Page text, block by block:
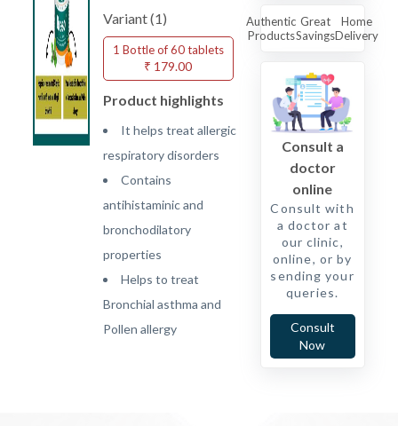
Variant (1)
1 Bottle of 60 tablets
₹ 179.00
Product highlights
It helps treat allergic
respiratory disorders
Contains
antihistaminic and
bronchodilatory
properties
Helps to treat
Bronchial asthma and
Pollen allergy
Authentic
Products
Great
Savings
Home
Delivery
Consult a
doctor
online
Consult with
a doctor at
our clinic,
online, or by
sending your
queries.
Consult
Now